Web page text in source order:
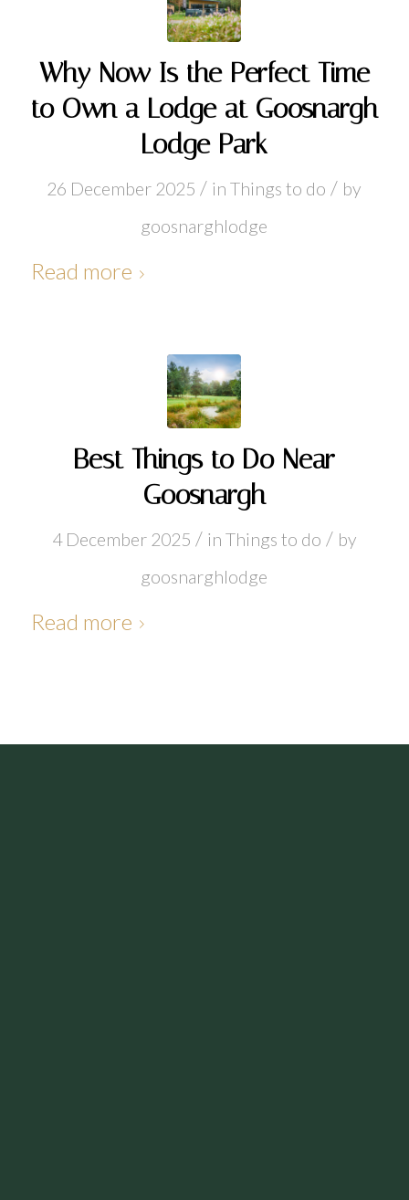
Why Now Is the Perfect Time
to Own a Lodge at Goosnargh
Lodge Park
26 December 2025 / inThings to do / by
goosnarghlodge
Read more
Best Things to Do Near
Goosnargh
4 December 2025 / in Things to do / by
goosnarghlodge
Read more